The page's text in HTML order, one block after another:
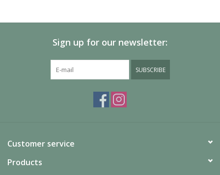
Sign up for our newsletter:
SUBSCRIBE
Customer service
Products